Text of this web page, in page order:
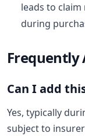
leads to
during
Frequently
Can I add
Yes, typically
subject to